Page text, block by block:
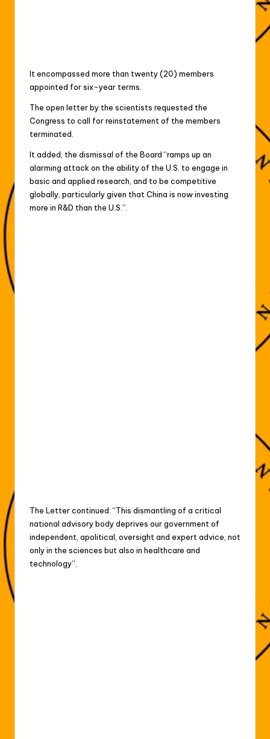
It encompassed more than twenty (20) members
appointed for six-year terms.
The open letter by the scientists requested the
Congress to call for reinstatement of the members
terminated.
It added, the dismissal of the Board “ramps up an
alarming attack on the ability of the U.S. to engage in
basic and applied research, and to be competitive
globally, particularly given that China is now investing
more in ‌R&D ⁠than the U.S.”.
The Letter continued: “This dismantling of a critical
⁠national advisory body deprives our government of
independent, apolitical, oversight and expert advice, not
only ⁠in the sciences but also in healthcare and
technology”.